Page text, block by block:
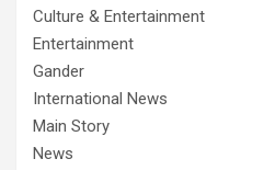
Culture & Entertainment
Entertainment
Gander
International News
Main Story
News